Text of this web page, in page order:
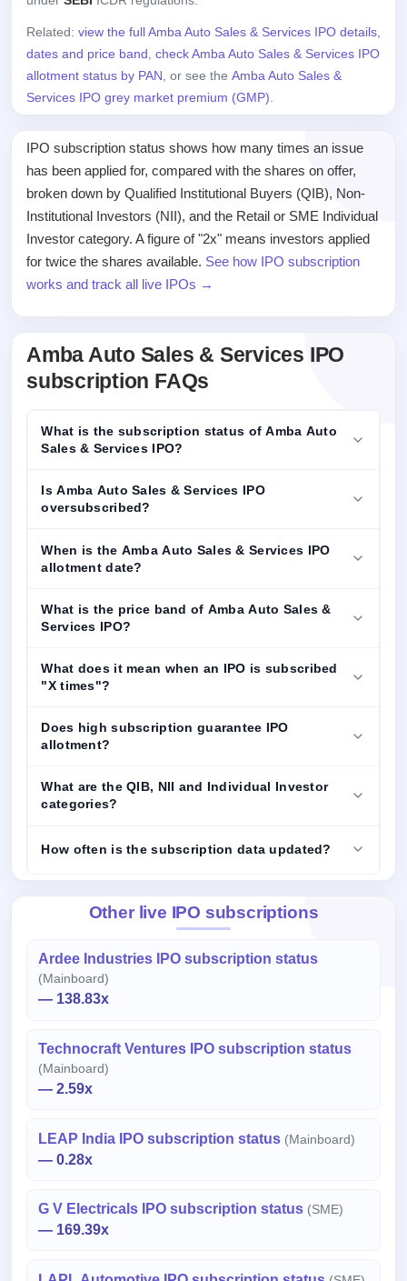
Related: view the full Amba Auto Sales & Services IPO details,
dates and price band, check Amba Auto Sales & Services IPO
allotment status by PAN, or see the Amba Auto Sales &
Services IPO grey market premium (GMP).
IPO subscription status shows how many times an issue
has been applied for, compared with the shares on offer,
broken down by Qualified Institutional Buyers (QIB), Non-
Institutional Investors (NII), and the Retail or SME Individual
Investor category. A figure of "2x" means investors applied
for twice the shares available. See how IPO subscription
works and track all live IPOs →
Amba Auto Sales & Services IPO
subscription FAQs
What is the subscription status of Amba Auto
Sales & Services IPO?
Is Amba Auto Sales & Services IPO
oversubscribed?
When is the Amba Auto Sales & Services IPO
allotment date?
What is the price band of Amba Auto Sales &
Services IPO?
What does it mean when an IPO is subscribed
"X times"?
Does high subscription guarantee IPO
allotment?
What are the QIB, NII and Individual Investor
categories?
How often is the subscription data updated?
Other live IPO subscriptions
Ardee Industries IPO subscription status
(Mainboard)
— 138.83x
Technocraft Ventures IPO subscription status
(Mainboard)
— 2.59x
LEAP India IPO subscription status (Mainboard)
— 0.28x
G V Electricals IPO subscription status (SME)
— 169.39x